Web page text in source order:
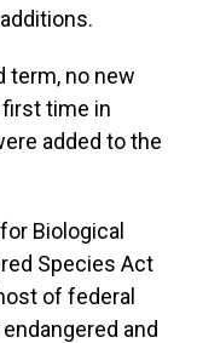
term, no new
time in
added to the
Biological
Species Act
of federal
and